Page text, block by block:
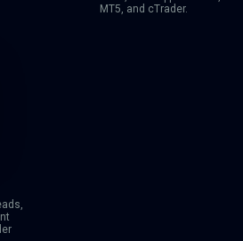
MT5, and cTrader.